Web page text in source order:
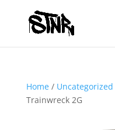
Home/ Uncategorized
Trainwreck 2G